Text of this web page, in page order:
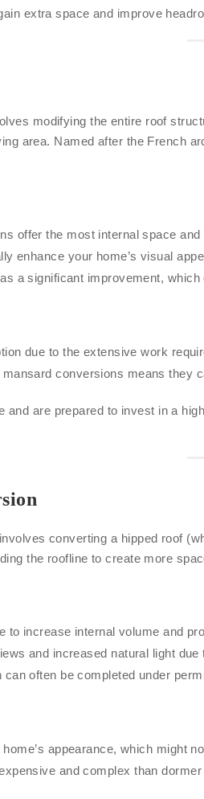
extra space and improve
modifying the entire roof
area. Named after the French
offer the most internal space
enhance your home’s visual
a significant improvement,
due to the extensive work
conversions means they
and are prepared to invest in a
converting a hipped roof
the roofline to create more
to increase internal volume and
and increased natural light due
often be completed under
appearance, which might
and complex than